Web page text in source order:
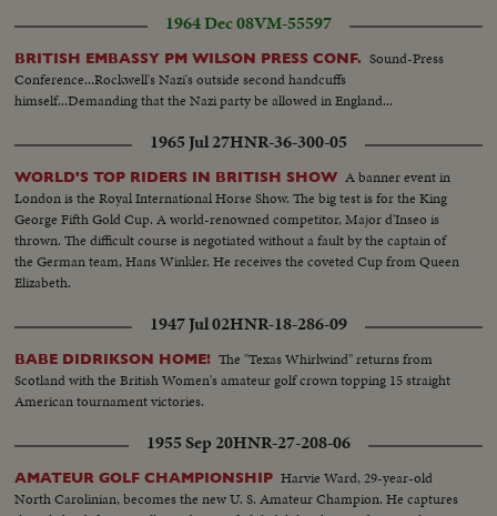
1964 Dec 08VM-55597
BRITISH EMBASSY PM WILSON PRESS CONF. Sound-Press
Conference...Rockwell's Nazi's outside second handcuffs
himself...Demanding that the Nazi party be allowed in England...
1965 Jul 27HNR-36-300-05
WORLD'S TOP RIDERS IN BRITISH SHOW A banner event in
London is the Royal International Horse Show. The big test is for the King
George Fifth Gold Cup. A world-renowned competitor, Major d'Inseo is
thrown. The difficult course is negotiated without a fault by the captain of
the German team, Hans Winkler. He receives the coveted Cup from Queen
Elizabeth.
1947 Jul 02HNR-18-286-09
BABE DIDRIKSON HOME! The "Texas Whirlwind" returns from
Scotland with the British Women's amateur golf crown topping 15 straight
American tournament victories.
1955 Sep 20HNR-27-208-06
AMATEUR GOLF CHAMPIONSHIP Harvie Ward, 29-year-old
North Carolinian, becomes the new U. S. Amateur Champion. He captures